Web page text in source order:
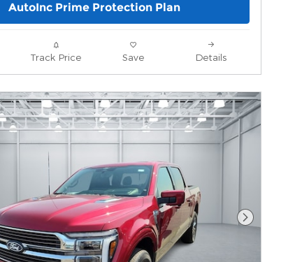
AutoInc Prime Protection Plan
Track Price Save Details
Next